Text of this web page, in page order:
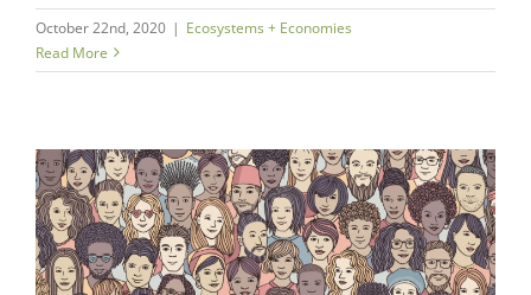
October 22nd, 2020 | Ecosystems + Economies
Read More